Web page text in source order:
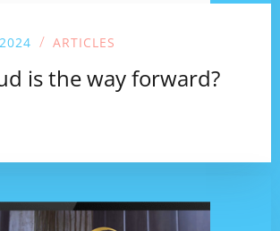
/ ARTICLES
is the way forward?